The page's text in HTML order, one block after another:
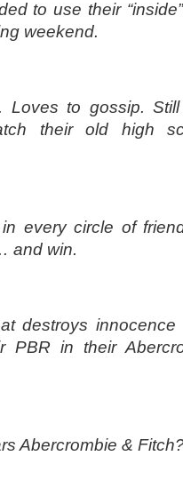
to use their
weekend.
Loves to gossip.
their old high
every circle of
and win.
destroys
PBR in their
Abercrombie &